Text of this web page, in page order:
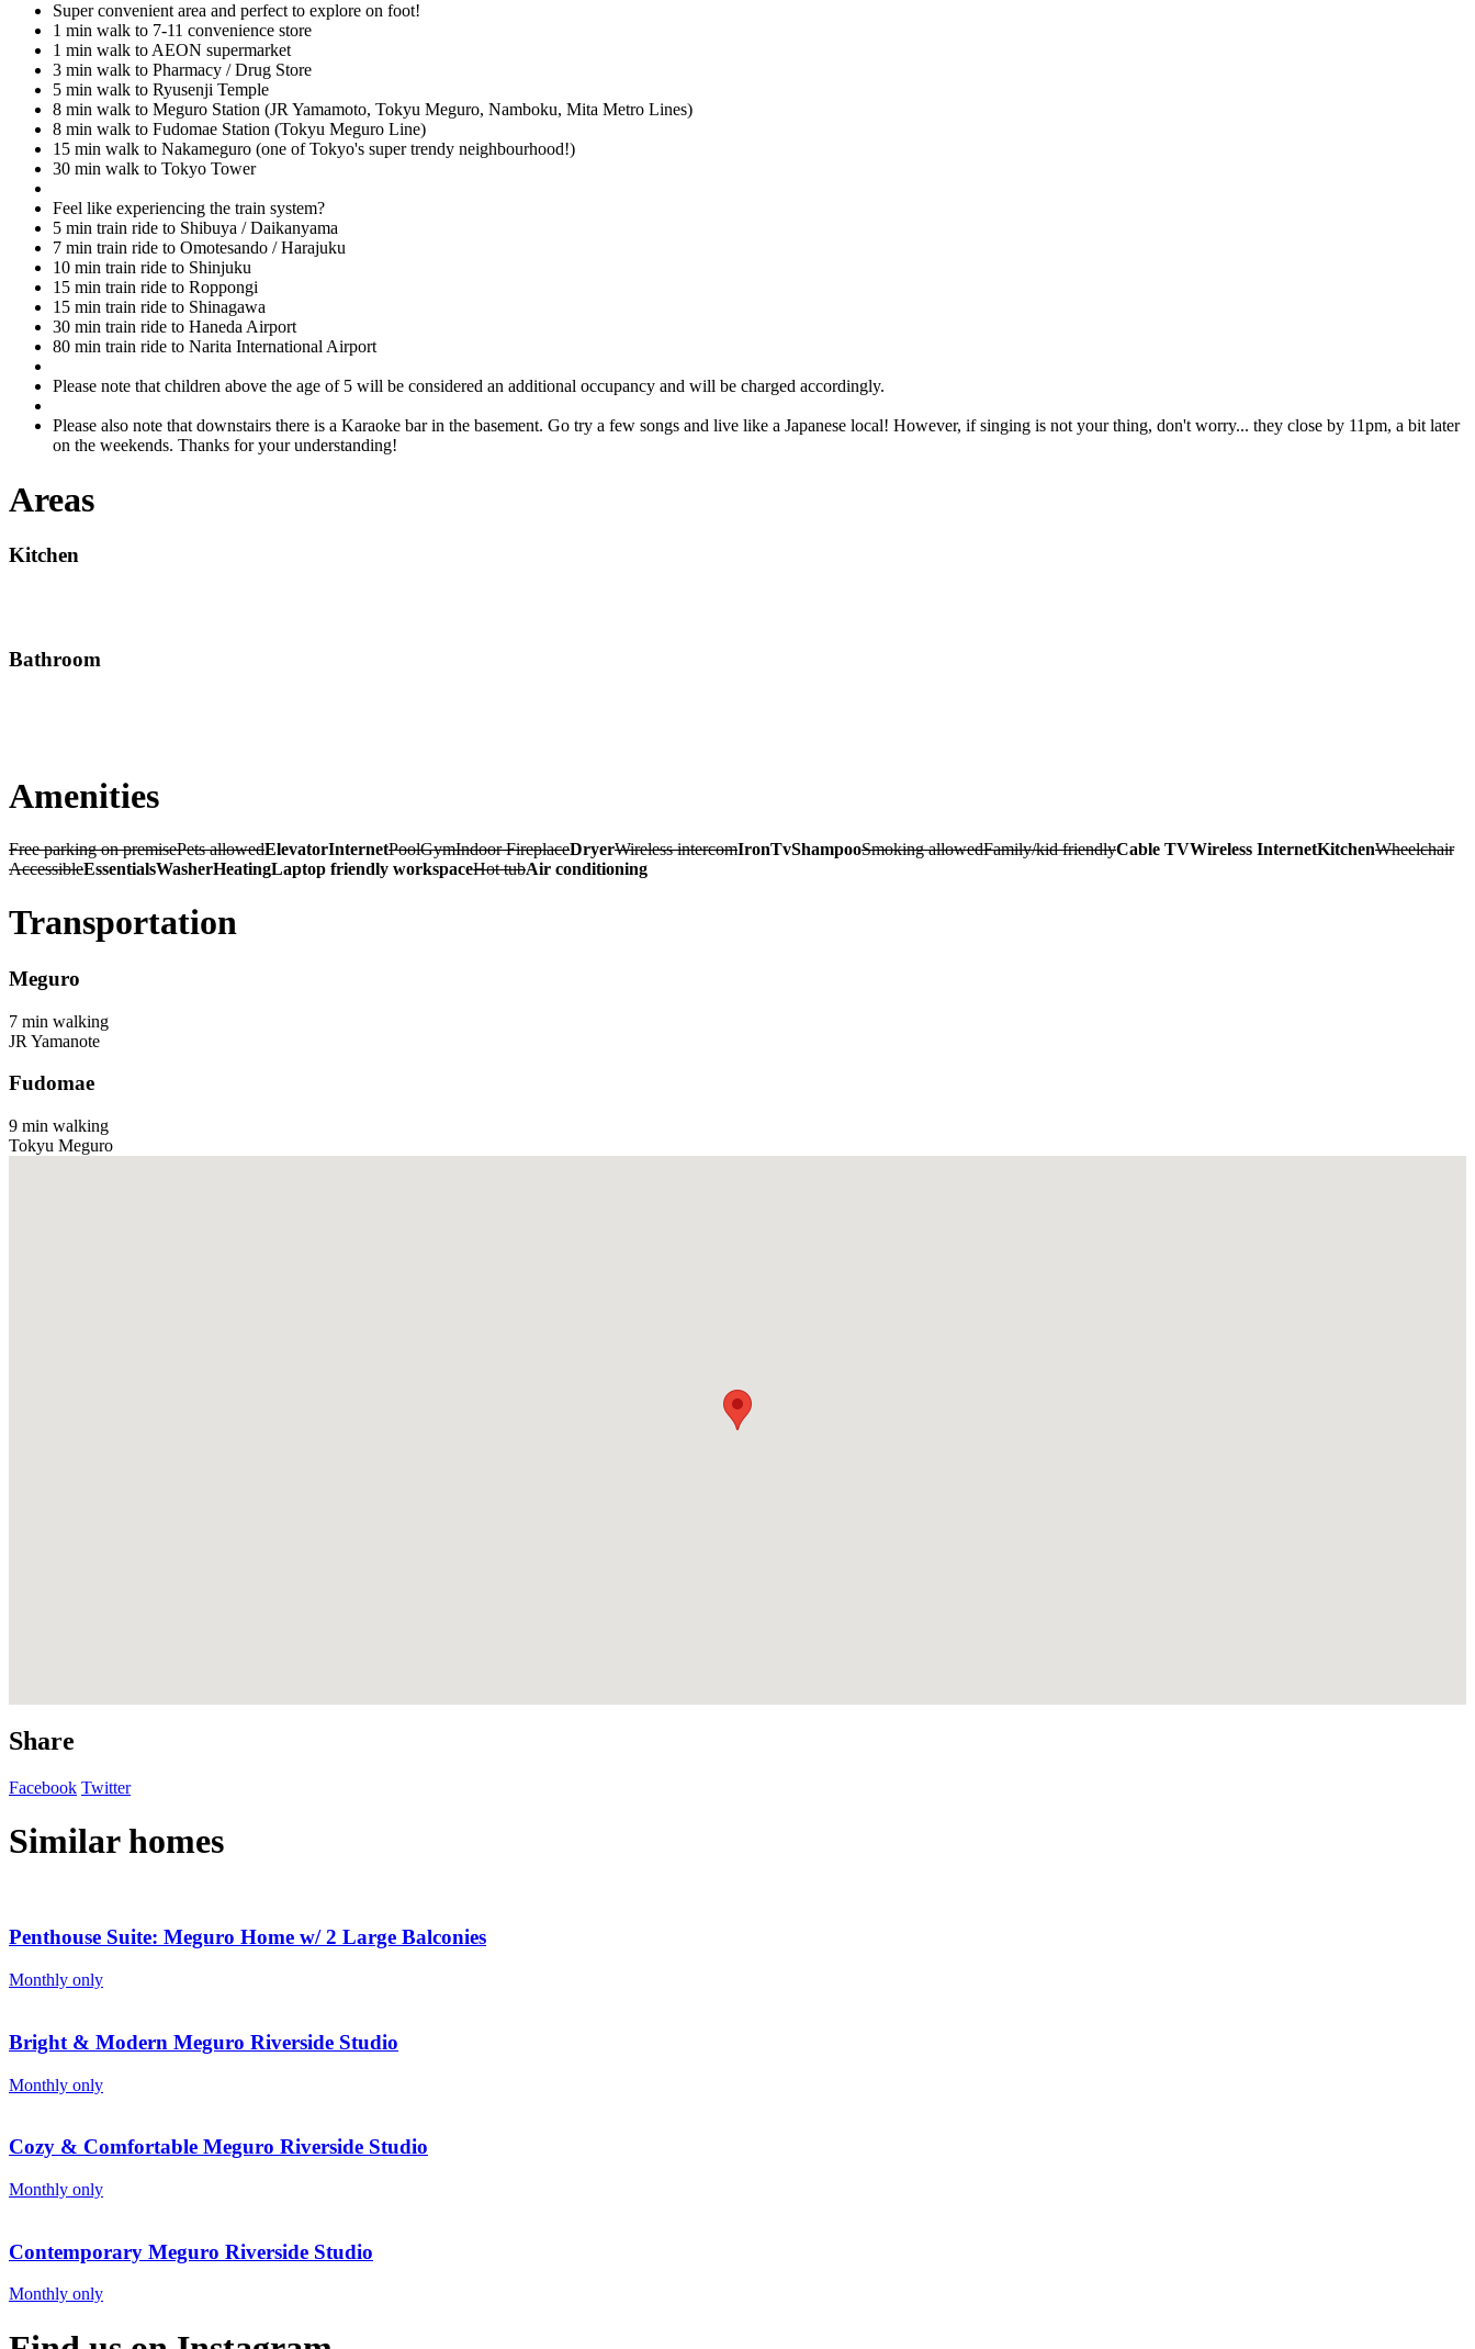
Super convenient area and perfect to explore on foot!
1 min walk to 7-11 convenience store
1 min walk to AEON supermarket
3 min walk to Pharmacy / Drug Store
5 min walk to Ryusenji Temple
8 min walk to Meguro Station (JR Yamamoto, Tokyu Meguro, Namboku, Mita Metro Lines)
8 min walk to Fudomae Station (Tokyu Meguro Line)
15 min walk to Nakameguro (one of Tokyo's super trendy neighbourhood!)
30 min walk to Tokyo Tower
Feel like experiencing the train system?
5 min train ride to Shibuya / Daikanyama
7 min train ride to Omotesando / Harajuku
10 min train ride to Shinjuku
15 min train ride to Roppongi
15 min train ride to Shinagawa
30 min train ride to Haneda Airport
80 min train ride to Narita International Airport
Please note that children above the age of 5 will be considered an additional occupancy and will be charged accordingly.
Please also note that downstairs there is a Karaoke bar in the basement. Go try a few songs and live like a Japanese local! However, if singing is not your thing, don't worry... they close by 11pm, a bit later
on the weekends. Thanks for your understanding!
Areas
Kitchen
Bathroom
Amenities
Free parking on premisePets allowedElevatorInternetPoolGymIndoor FireplaceDryerWireless intercomIronTvShampooSmoking allowedFamily/kid friendlyCable TVWireless InternetKitchenWheelchair
AccessibleEssentialsWasherHeatingLaptop friendly workspaceHot tubAir conditioning
Transportation
Meguro
7 min walking
JR Yamanote
Fudomae
9 min walking
Tokyu Meguro
Share
Facebook Twitter
Similar homes
Penthouse Suite: Meguro Home w/ 2 Large Balconies
Monthly only
Bright & Modern Meguro Riverside Studio
Monthly only
Cozy & Comfortable Meguro Riverside Studio
Monthly only
Contemporary Meguro Riverside Studio
Monthly only